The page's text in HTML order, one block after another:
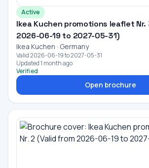
Active
Ikea Kuchen promotions leaflet Nr.
2026-06-19 to 2027-05-31)
Ikea Kuchen · Germany
Valid 2026-06-19 to 2027-05-31
Updated 1 month ago
Verified
Open brochure